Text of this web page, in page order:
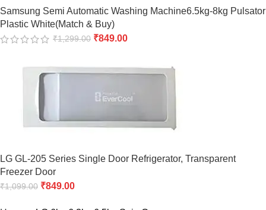
Samsung Semi Automatic Washing Machine6.5kg-8kg Pulsator
Plastic White(Match & Buy)
₹1,299.00 ₹849.00
LG GL-205 Series Single Door Refrigerator, Transparent
Freezer Door
₹1,099.00 ₹849.00